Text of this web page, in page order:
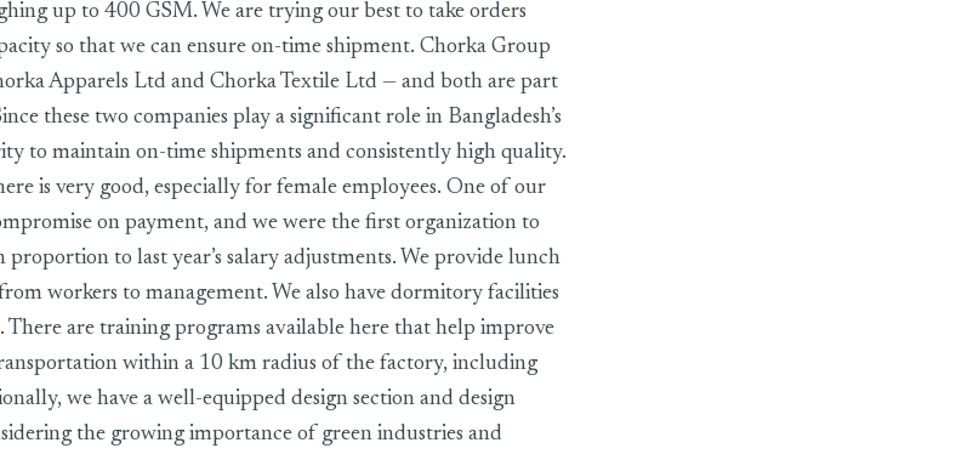
up to 400 GSM. We are trying our best to take orders
so that we can ensure on-time shipment. Chorka Group
Apparels Ltd and Chorka Textile Ltd — and both are part
these two companies play a significant role in Bangladesh’s
to maintain on-time shipments and consistently high quality.
is very good, especially for female employees. One of our
on payment, and we were the first organization to
proportion to last year’s salary adjustments. We provide lunch
workers to management. We also have dormitory facilities
are training programs available here that help improve
within a 10 km radius of the factory, including
we have a well-equipped design section and design
the growing importance of green industries and